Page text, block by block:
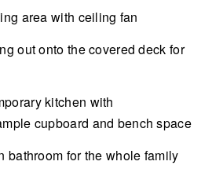
area with ceiling fan
out onto the covered deck for
kitchen with
cupboard and bench space
for the whole family